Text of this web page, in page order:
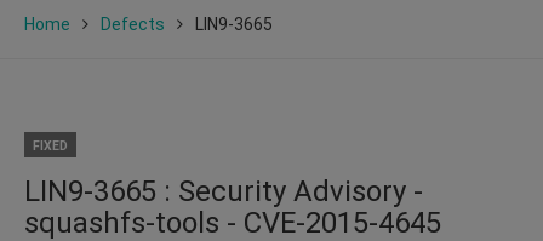
Home Defects LIN9-3665
FIXED
LIN9-3665 : Security Advisory -
squashfs-tools - CVE-2015-4645